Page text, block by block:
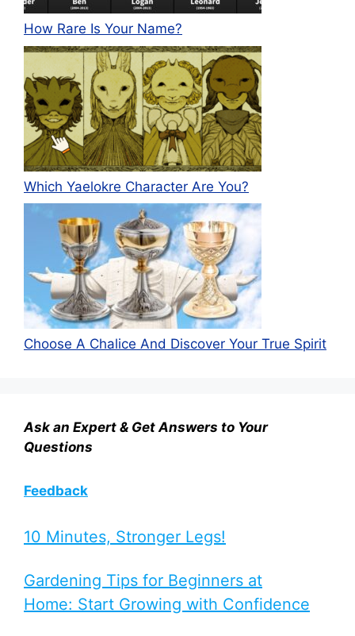
How Rare Is Your Name?
Which Yaelokre Character Are You?
Choose A Chalice And Discover Your True Spirit
Ask an Expert & Get Answers to Your
Questions
Feedback
10 Minutes, Stronger Legs!
Gardening Tips for Beginners at
Home: Start Growing with Confidence